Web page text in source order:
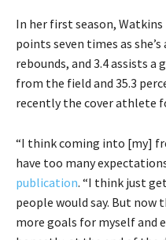
In her first season, Watkins
points seven times as
rebounds, and 3.4 assists
from the field and 35.3
recently the cover athlete
“I think coming into [my]
have too many
publication. “I think just
people would say. But
more goals for myself and